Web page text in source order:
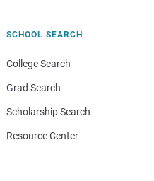
SCHOOL SEARCH
College Search
Grad Search
Scholarship Search
Resource Center